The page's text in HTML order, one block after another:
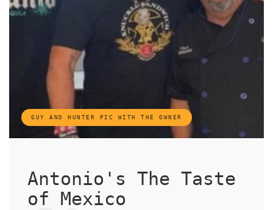
GUY AND HUNTER PIC WITH THE OWNER
Antonio's The Taste
of Mexico